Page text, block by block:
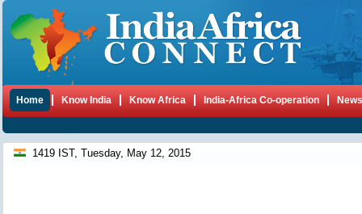
Home Know India Know Africa India-Africa Co-operation News
1419 IST, Tuesday, May 12, 2015